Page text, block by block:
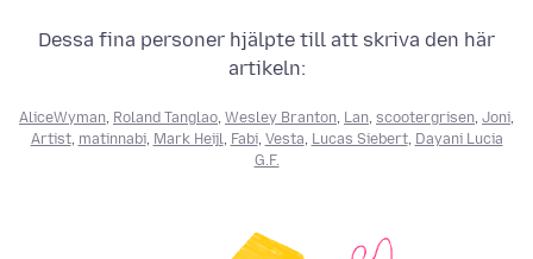
Dessa fina personer hjälpte till att skriva den här
artikeln:
AliceWyman, Roland Tanglao, Wesley Branton, Lan, scootergrisen, Joni,
Artist, matinnabi, Mark Heijl, Fabi, Vesta, Lucas Siebert, Dayani Lucia
G.F.